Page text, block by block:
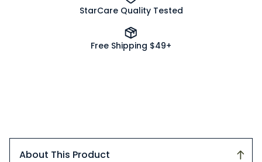
StarCare Quality Tested
Free Shipping $49+
About This Product